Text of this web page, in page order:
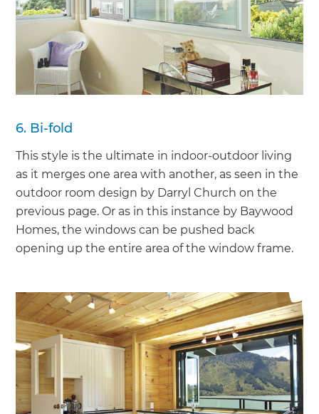
6. Bi-fold
This style is the ultimate in indoor-outdoor living
as it merges one area with another, as seen in the
outdoor room design by Darryl Church on the
previous page. Or as in this instance by Baywood
Homes, the windows can be pushed back
opening up the entire area of the window frame.